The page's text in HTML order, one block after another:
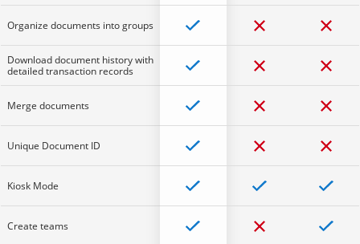
Organize documents into groups
Download document history with
detailed transaction records
Merge documents
Unique Document ID
Kiosk Mode
Create teams